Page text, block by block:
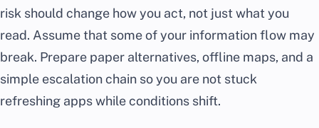
risk should change how you act, not just what you
read. Assume that some of your information flow may
break. Prepare paper alternatives, offline maps, and a
simple escalation chain so you are not stuck
refreshing apps while conditions shift.